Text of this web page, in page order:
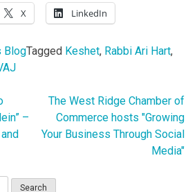
X LinkedIn
BlogTagged Keshet, Rabbi Ari Hart,
–
The West Ridge Chamber of
Commerce hosts "Growing
Your Business Through Social
Media"